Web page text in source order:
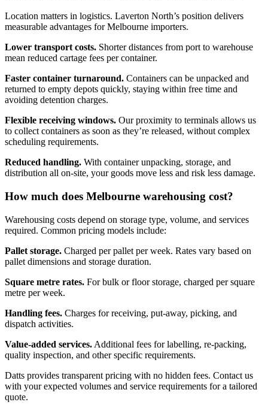
Location matters in logistics. Laverton North’s position delivers
measurable advantages for Melbourne importers.
Lower transport costs. Shorter distances from port to warehouse
mean reduced cartage fees per container.
Faster container turnaround. Containers can be unpacked and
returned to empty depots quickly, staying within free time and
avoiding detention charges.
Flexible receiving windows. Our proximity to terminals allows us
to collect containers as soon as they’re released, without complex
scheduling requirements.
Reduced handling. With container unpacking, storage, and
distribution all on-site, your goods move less and risk less damage.
How much does Melbourne warehousing cost?
Warehousing costs depend on storage type, volume, and services
required. Common pricing models include:
Pallet storage. Charged per pallet per week. Rates vary based on
pallet dimensions and storage duration.
Square metre rates. For bulk or floor storage, charged per square
metre per week.
Handling fees. Charges for receiving, put-away, picking, and
dispatch activities.
Value-added services. Additional fees for labelling, re-packing,
quality inspection, and other specific requirements.
Datts provides transparent pricing with no hidden fees. Contact us
with your expected volumes and service requirements for a tailored
quote.